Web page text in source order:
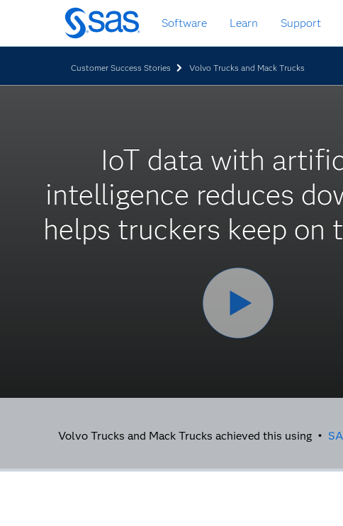
Skip
to
main
Software Learn Support
Customer Success Stories Volvo Trucks and Mack Trucks
IoT data with
intelligence reduces
helps truckers keep on
Volvo Trucks and Mack Trucks achieved this using •